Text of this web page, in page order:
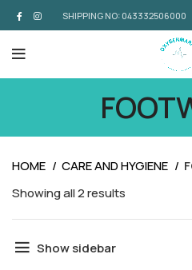
SHIPPING NO: 043332506000
HOME CARE AND HYGIENE
Showing all 2 results
Show sidebar